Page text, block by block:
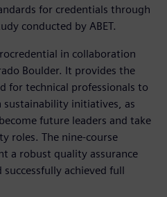
for credentials through
conducted by ABET.
in collaboration
Boulder. It provides the
for technical professionals to
sustainability initiatives, as
future leaders and take
roles. The nine-course
a robust quality assurance
successfully achieved full